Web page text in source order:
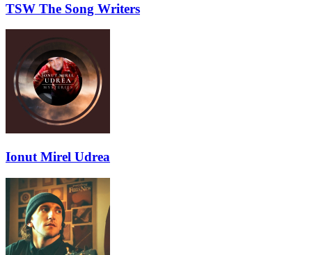
TSW The Song Writers
Ionut Mirel Udrea